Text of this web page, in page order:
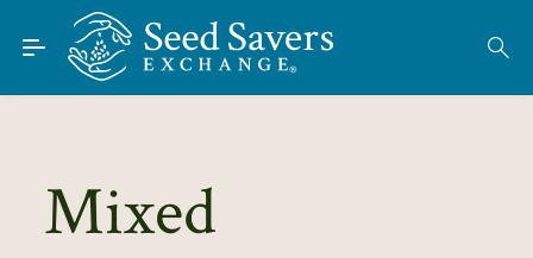
Skip to Main Content
Find Seeds
About
Learn
Mixed